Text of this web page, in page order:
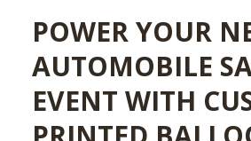
POWER YOUR
AUTOMOBILE
EVENT WITH